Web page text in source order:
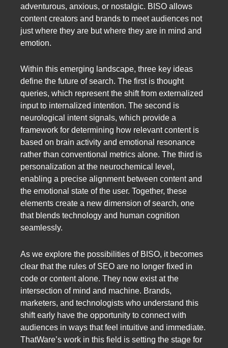
adventurous, anxious, or nostalgic. BISO allows
content creators and brands to meet audiences not
just where they are but where they are in mind and
emotion.
Within this emerging landscape, three key ideas
define the future of search. The first is thought
queries, which represent the shift from externalized
input to internalized intention. The second is
neurological intent signals, which provide a
framework for determining how relevant content is
based on brain activity and emotional resonance
rather than conventional metrics alone. The third is
personalization at the neurochemical level,
enabling a precise alignment between content and
the emotional state of the user. Together, these
elements create a new dimension of search, one
that blends technology and human cognition
seamlessly.
As we explore the possibilities of BISO, it becomes
clear that the rules of SEO are no longer fixed in
code or content alone. They now exist at the
intersection of mind and machine. Brands,
marketers, and technologists who understand this
shift early have the opportunity to connect with
audiences in ways that feel intuitive and immediate.
ThatWare’s work in this field is setting the stage for